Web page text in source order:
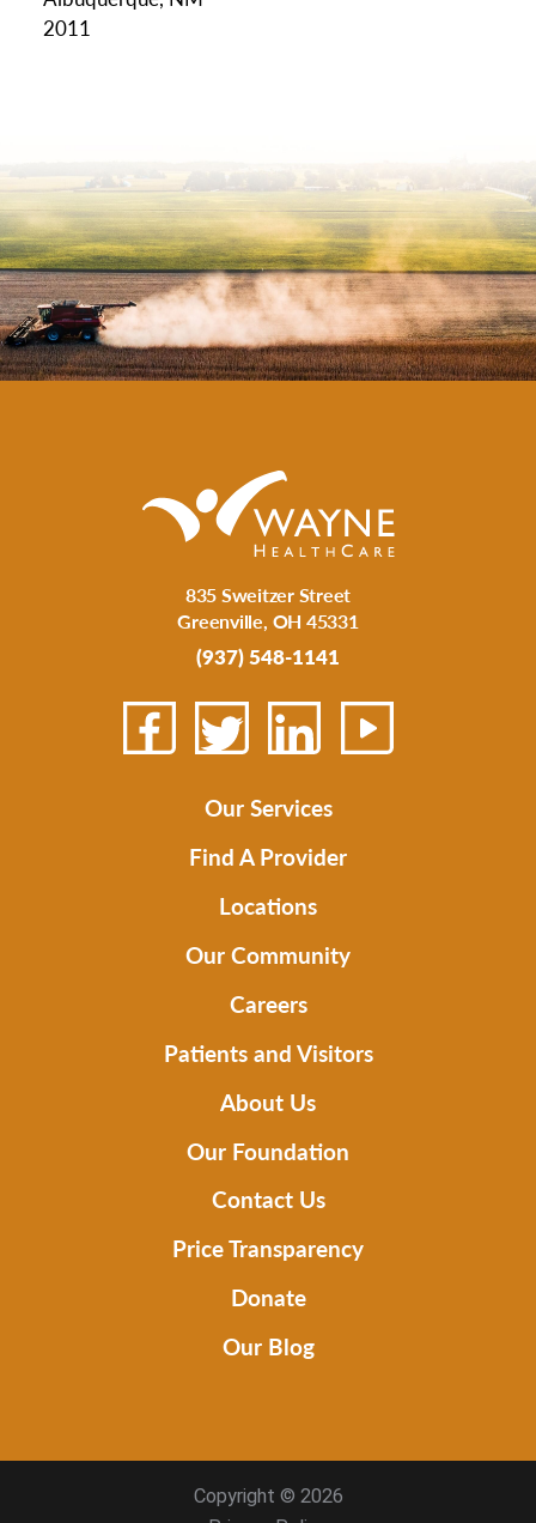
2011
835 Sweitzer Street
Greenville, OH 45331
(937) 548-1141
Our Services
Find A Provider
Locations
Our Community
Careers
Patients and Visitors
About Us
Our Foundation
Contact Us
Price Transparency
Donate
Our Blog
Copyright © 2026